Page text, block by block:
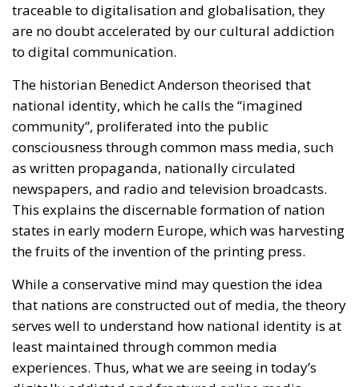
community”, proliferated into the public
consciousness through common mass media, such
as written propaganda, nationally circulated
This explains the discernable formation of nation
states in early modern Europe, which was harvesting
the fruits of the invention of the printing press.
While a conservative mind may question the idea
that nations are constructed out of media, the theory
serves well to understand how national identity is at
least maintained through common media
experiences. Thus, what we are seeing in today’s
landscape, is the crisis of the real-life community.
If the real-life culture is too diverse and contains too
many contradictions to generalise, what is Europe
supposed to integrate into? What are immigrants